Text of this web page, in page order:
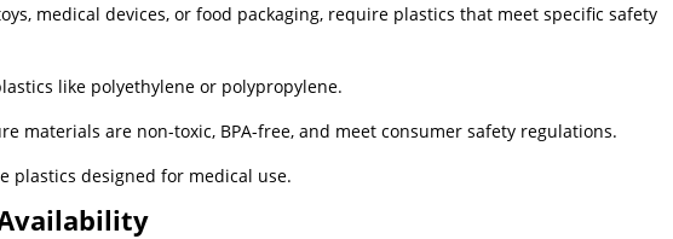
medical devices, or food packaging, require plastics that meet specific safety
like polyethylene or polypropylene.
materials are non-toxic, BPA-free, and meet consumer safety regulations.
plastics designed for medical use.